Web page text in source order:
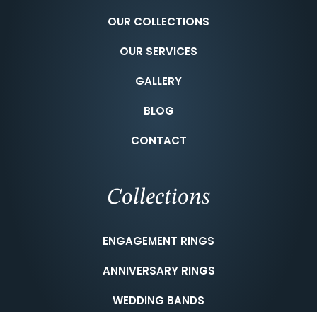
OUR COLLECTIONS
OUR SERVICES
GALLERY
BLOG
CONTACT
Collections
ENGAGEMENT RINGS
ANNIVERSARY RINGS
WEDDING BANDS